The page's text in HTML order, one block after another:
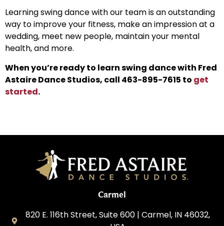
Learning swing dance with our team is an outstanding
way to improve your fitness, make an impression at a
wedding, meet new people, maintain your mental
health, and more.
When you’re ready to learn swing dance with Fred
Astaire Dance Studios, call 463-895-7615 to get
started.
Carmel
820 E. 116th Street, Suite 600 | Carmel, IN 46032,